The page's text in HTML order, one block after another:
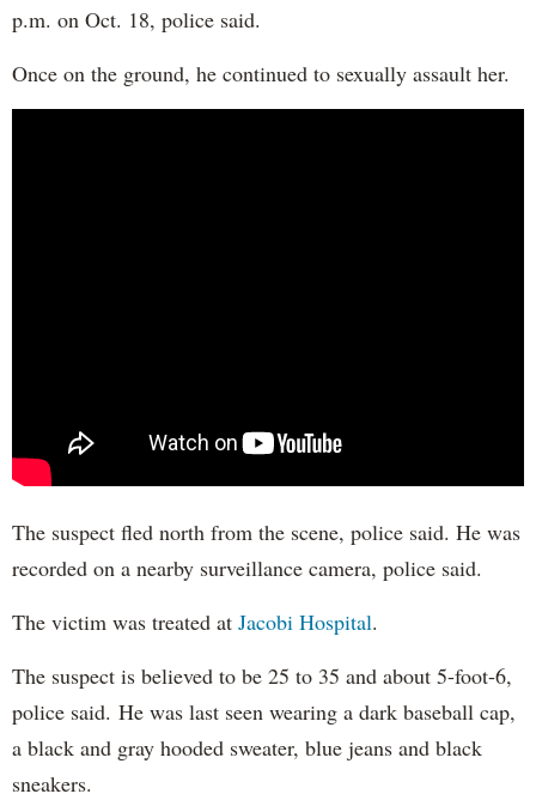
p.m. on Oct. 18, police said.
Once on the ground, he continued to sexually assault her.
The suspect fled north from the scene, police said. He was
recorded on a nearby surveillance camera, police said.
The victim was treated at Jacobi Hospital.
The suspect is believed to be 25 to 35 and about 5-foot-6,
police said. He was last seen wearing a dark baseball cap,
a black and gray hooded sweater, blue jeans and black
sneakers.